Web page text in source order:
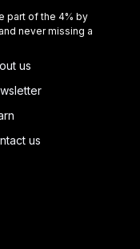
part of the 4% by
never missing a
us
us